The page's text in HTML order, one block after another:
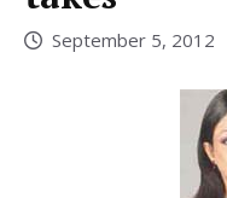
September 5, 2012